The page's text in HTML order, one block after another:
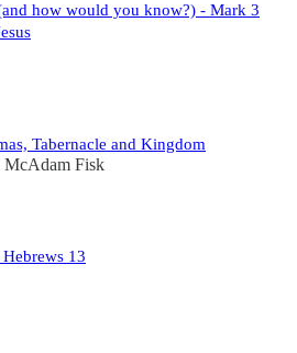
how would you know?) - Mark 3
Tabernacle and Kingdom
McAdam Fisk
13